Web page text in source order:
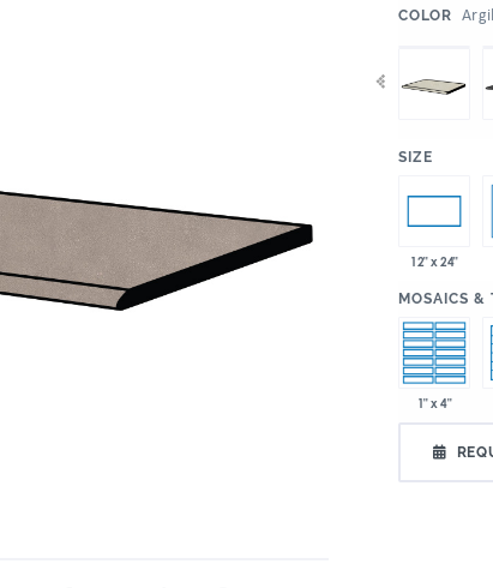
COLOR Argil
SIZE
12" x 24"
MOSAICS &
1" x 4"